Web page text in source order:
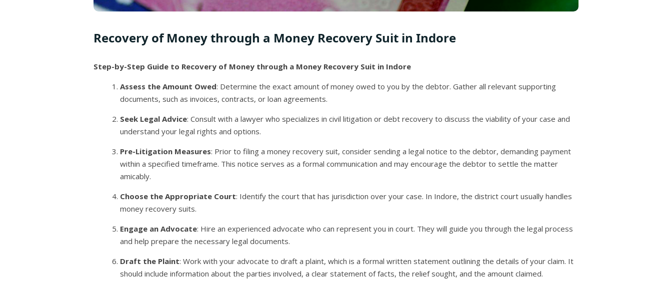
Recovery of Money through a Money Recovery Suit in Indore
Step-by-Step Guide to Recovery of Money through a Money Recovery Suit in Indore
Assess the Amount Owed: Determine the exact amount of money owed to you by the debtor. Gather all relevant supporting
documents, such as invoices, contracts, or loan agreements.
Seek Legal Advice: Consult with a lawyer who specializes in civil litigation or debt recovery to discuss the viability of your case and
understand your legal rights and options.
Pre-Litigation Measures: Prior to filing a money recovery suit, consider sending a legal notice to the debtor, demanding payment
within a specified timeframe. This notice serves as a formal communication and may encourage the debtor to settle the matter
amicably.
Choose the Appropriate Court: Identify the court that has jurisdiction over your case. In Indore, the district court usually handles
money recovery suits.
Engage an Advocate: Hire an experienced advocate who can represent you in court. They will guide you through the legal process
and help prepare the necessary legal documents.
Draft the Plaint: Work with your advocate to draft a plaint, which is a formal written statement outlining the details of your claim. It
should include information about the parties involved, a clear statement of facts, the relief sought, and the amount claimed.